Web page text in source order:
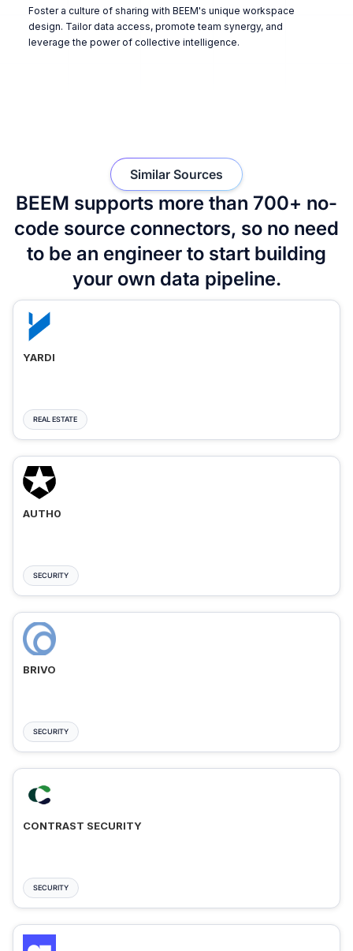
Foster a culture of sharing with BEEM's unique workspace
design. Tailor data access, promote team synergy, and
leverage the power of collective intelligence.
BEEM supports more than 700+ no-
code source connectors, so no need
to be an engineer to start building
your own data pipeline.
Similar Sources
YARDI
REAL ESTATE
AUTH0
SECURITY
BRIVO
SECURITY
CONTRAST SECURITY
SECURITY